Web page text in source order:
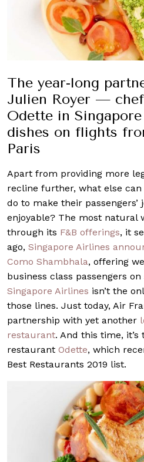
The year-long
Julien Royer —
Odette in
dishes on flights
Paris
Apart from providing more
recline further, what else can
do to make their passengers’
enjoyable? The most natural
through its F&B offerings, it
ago, Singapore Airlines
Como Shambhala, offering
business class passengers
Singapore Airlines isn’t the
those lines. Just today, Air
partnership with yet another
restaurant. And this time,
restaurant Odette, which
Best Restaurants 2019 list.